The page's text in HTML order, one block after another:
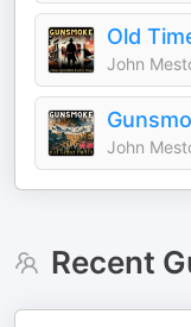
Old
John
John
Recent